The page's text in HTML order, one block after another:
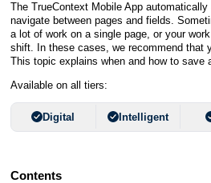
The TrueContext Mobile Appautomatically
navigate between pages and fields.
a lot of work on a single page, or your
shift. In these cases, we recommend that
This topic explains when and how to save
Available on all tiers:
Digital Intelligent
Contents